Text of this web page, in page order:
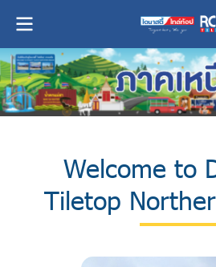
Welcome to
Tiletop